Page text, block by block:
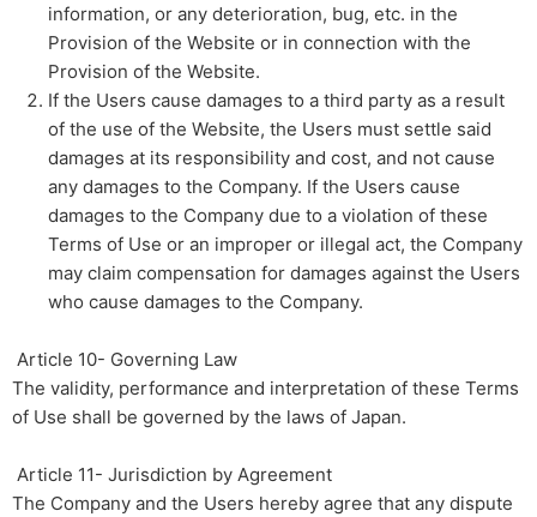
information, or any deterioration, bug, etc. in the
Provision of the Website or in connection with the
Provision of the Website.
If the Users cause damages to a third party as a result
of the use of the Website, the Users must settle said
damages at its responsibility and cost, and not cause
any damages to the Company. If the Users cause
damages to the Company due to a violation of these
Terms of Use or an improper or illegal act, the Company
may claim compensation for damages against the Users
who cause damages to the Company.
​ ​Article 10- Governing Law​
The validity, performance and interpretation of these Terms
of Use shall be governed by the laws of Japan.
Article 11- Jurisdiction by Agreement
The Company and the Users hereby agree that any dispute